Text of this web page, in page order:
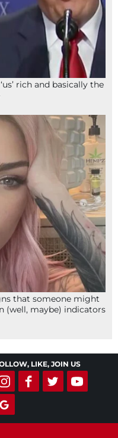
rich and basically the
that someone might
(well, maybe) indicators
LIKE, JOIN US